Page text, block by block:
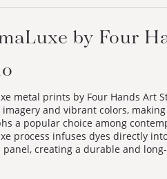
metal prints by Four Hands Art
and vibrant colors, making
a popular choice among
process infuses dyes directly
creating a durable and